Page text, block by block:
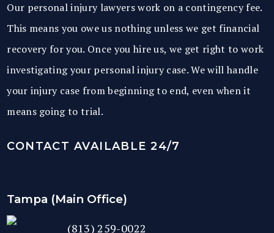
Our personal injury lawyers work on a contingency fee.
This means you owe us nothing unless we get financial
recovery for you. Once you hire us, we get right to work
investigating your personal injury case. We will handle
your injury case from beginning to end, even when it
means going to trial.
CONTACT AVAILABLE 24/7
Tampa (Main Office)
(813) 259-0022